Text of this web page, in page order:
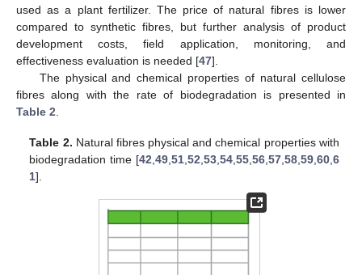
used as a plant fertilizer. The price of natural fibres is lower
compared to synthetic fibres, but further analysis of product
development costs, field application, monitoring, and
effectiveness evaluation is needed [47].
The physical and chemical properties of natural cellulose
fibres along with the rate of biodegradation is presented in
Table 2
Table 2. Natural fibres physical and chemical properties with
biodegradation time [42 49, 51, 52 53, 54, 55, 56, 57, 58, 59, 60, 6
1].